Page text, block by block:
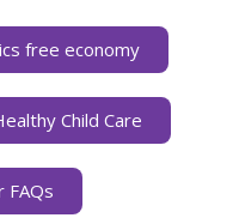
free economy
Child Care
FAQs